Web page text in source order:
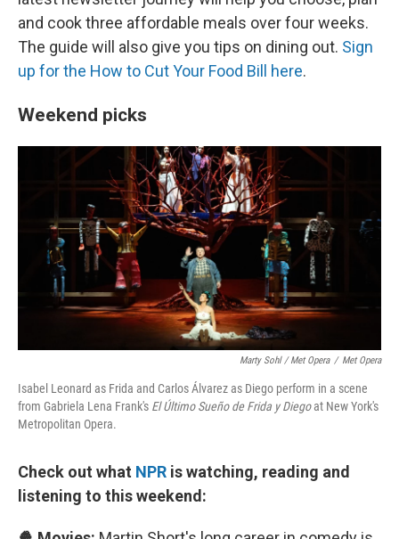
and cook three affordable meals over four weeks.
The guide will also give you tips on dining out. Sign
up for the How to Cut Your Food Bill here.
Weekend picks
Marty Sohl / Met Opera / Met Opera
Isabel Leonard as Frida and Carlos Álvarez as Diego perform in a scene
from Gabriela Lena Frank's El Último Sueño de Frida y Diegoat New York's
Metropolitan Opera.
Check out what NPR is watching, reading and
listening to this weekend: